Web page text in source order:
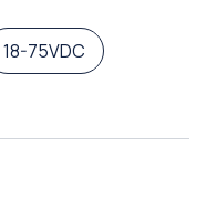
18-75VDC